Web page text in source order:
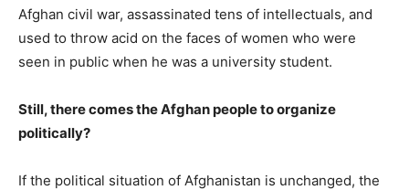
Afghan civil war, assassinated tens of intellectuals, and
used to throw acid on the faces of women who were
seen in public when he was a university student.
Still, there comes the Afghan people to organize
politically?
If the political situation of Afghanistan is unchanged, the